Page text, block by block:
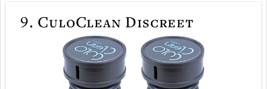
9. CuloClean Discreet